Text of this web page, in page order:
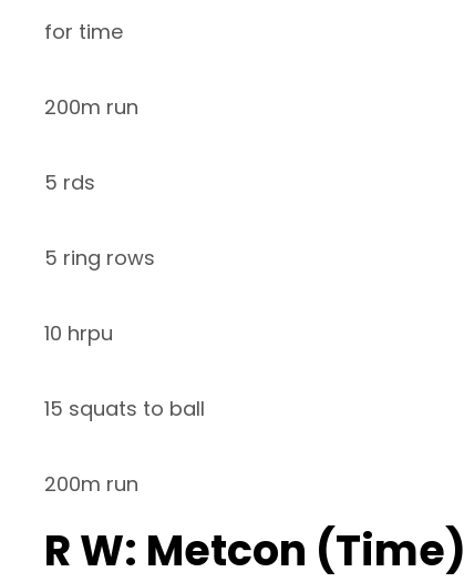
for time
200m run
5 rds
5 ring rows
10 hrpu
15 squats to ball
200m run
R W: Metcon (Time)